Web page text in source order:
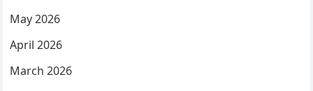
May 2026
April 2026
March 2026